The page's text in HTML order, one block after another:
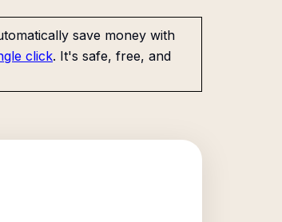
save money with
click. It's safe, free, and